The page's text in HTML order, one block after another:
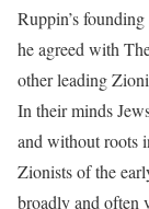
Ruppin’s
he agreed with
other leading
In their minds
and without roots
Zionists of the
broadly and often